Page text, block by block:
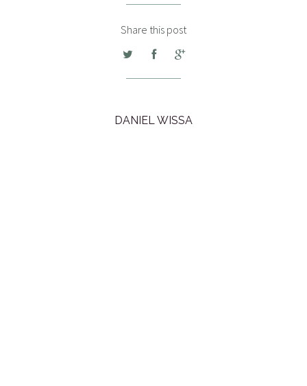
Share this post
DANIEL WISSA